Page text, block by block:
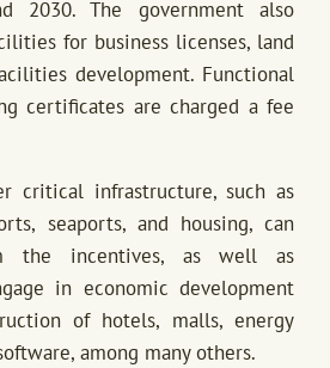
2030. The government also
for business licenses, land
development. Functional
certificates are charged a fee
critical infrastructure, such as
seaports, and housing, can
the incentives, as well as
in economic development
of hotels, malls, energy
among many others.